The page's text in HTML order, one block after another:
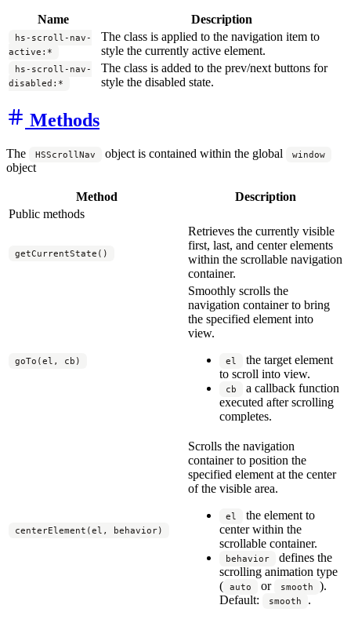
Name Description
hs-scroll-nav-
active:*
The class is applied to the navigation item to
style the currently active element.
hs-scroll-nav-
disabled:*
The class is added to the prev/next buttons for
style the disabled state.
Methods
The HSScrollNav object is contained within the global window
object
Method
Description
Public methods
getCurrentState()
Retrieves the currently visible
first, last, and center elements
within the scrollable navigation
container.
goTo(el, cb)
Smoothly scrolls the
navigation container to bring
the specified element into
view.
el
the target element
to scroll into view.
cb
a callback function
executed after scrolling
completes.
centerElement(el, behavior)
Scrolls the navigation
container to position the
specified element at the center
of the visible area.
el
the element to
center within the
scrollable container.
behavior
defines the
scrolling animation type
(
auto or smooth
).
Default:
smooth .